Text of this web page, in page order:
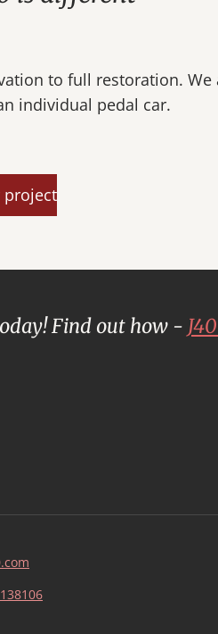
to full restoration.
individual pedal car.
project
Find out how -